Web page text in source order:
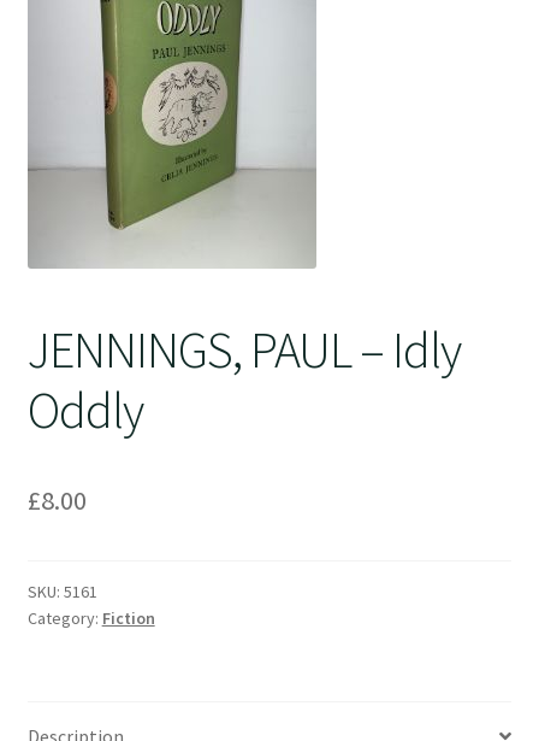
JENNINGS, PAUL – Idly
Oddly
£8.00
SKU: 5161
Category: Fiction
Description